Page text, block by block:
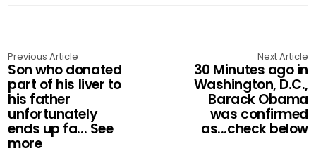
Previous Article
Son who donated
part of his liver to
his father
unfortunately
ends up fa... See
more
Next Article
30 Minutes ago in
Washington, D.C.,
Barack Obama
was confirmed
as...check below